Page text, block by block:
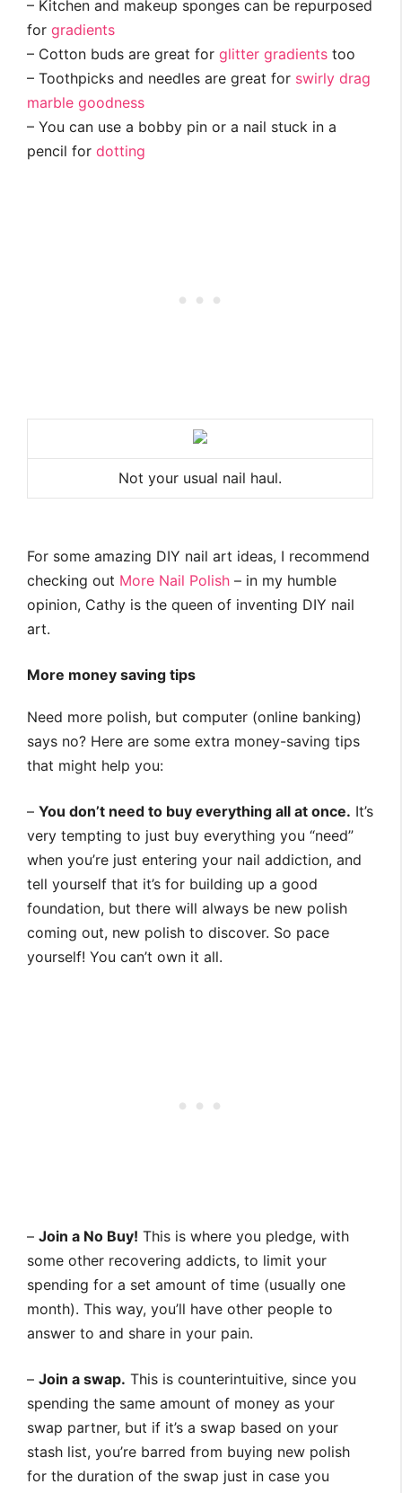
– Kitchen and makeup sponges can be repurposed
for gradients
– Cotton buds are great for glitter gradients too
– Toothpicks and needles are great for swirly drag
marble goodness
– You can use a bobby pin or a nail stuck in a
pencil for dotting
Not your usual nail haul.
For some amazing DIY nail art ideas, I recommend
checking out More Nail Polish – in my humble
opinion, Cathy is the queen of inventing DIY nail
art.
More money saving tips
Need more polish, but computer (online banking)
says no? Here are some extra money-saving tips
that might help you:
– You don’t need to buy everything all at once. It’s
very tempting to just buy everything you “need”
when you’re just entering your nail addiction, and
tell yourself that it’s for building up a good
foundation, but there will always be new polish
coming out, new polish to discover. So pace
yourself! You can’t own it all.
– Join a No Buy! This is where you pledge, with
some other recovering addicts, to limit your
spending for a set amount of time (usually one
month). This way, you’ll have other people to
answer to and share in your pain.
– Join a swap. This is counterintuitive, since you
spending the same amount of money as your
swap partner, but if it’s a swap based on your
stash list, you’re barred from buying new polish
for the duration of the swap just in case you